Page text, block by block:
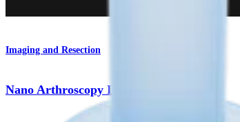
Imaging and Resection
Nano Arthroscopy Instruments